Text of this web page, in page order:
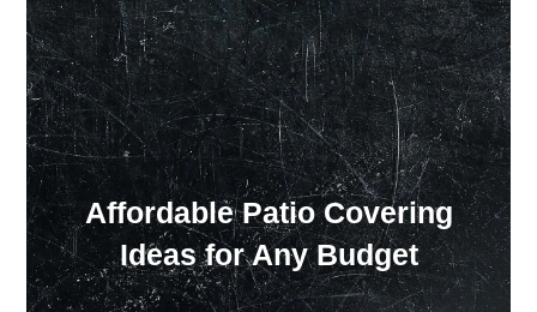
Monday - Friday: 7:00 am - 3:30 pm
Sat: Closed
Sun: Closed
Affordable Patio Covering
Ideas for Any Budget